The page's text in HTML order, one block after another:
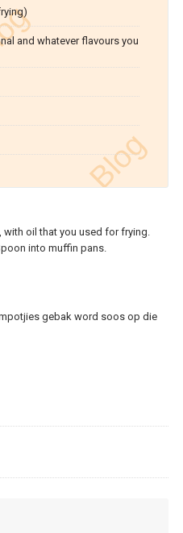
and whatever flavours you
oil that you used for frying.
into muffin pans.
gebak word soos op die